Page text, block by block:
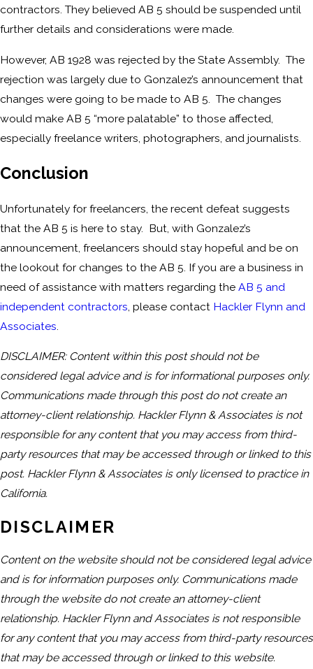
contractors. They believed AB 5 should be suspended until
further details and considerations were made.
However, AB 1928 was rejected by the State Assembly. The
rejection was largely due to Gonzalez’s announcement that
changes were going to be made to AB 5. The changes
would make AB 5 “more palatable” to those affected,
especially freelance writers, photographers, and journalists.
Conclusion
Unfortunately for freelancers, the recent defeat suggests
that the AB 5 is here to stay. But, with Gonzalez’s
announcement, freelancers should stay hopeful and be on
the lookout for changes to the AB 5. If you are a business in
need of assistance with matters regarding the AB 5 and
independent contractors, please contact Hackler Flynn and
Associates.
DISCLAIMER: Content within this post should not be
considered legal advice and is for informational purposes only.
Communications made through this post do not create an
attorney-client relationship. Hackler Flynn & Associates is not
responsible for any content that you may access from third-
party resources that may be accessed through or linked to this
post. Hackler Flynn & Associates is only licensed to practice in
California.
DISCLAIMER
Content on the website should not be considered legal advice
and is for information purposes only. Communications made
through the website do not create an attorney-client
relationship. Hackler Flynn and Associates is not responsible
for any content that you may access from third-party resources
that may be accessed through or linked to this website.